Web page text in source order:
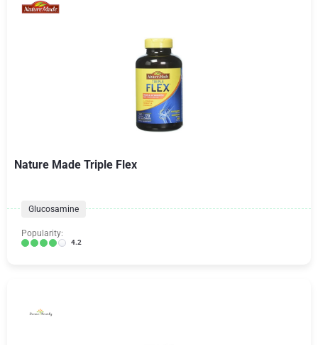
Nature Made Triple Flex
Glucosamine
Popularity:
4.2